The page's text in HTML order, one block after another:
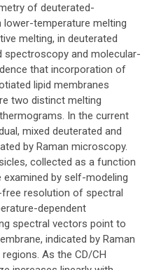
of deuterated-
temperature melting
melting, in deuterated
spectroscopy and molecular-
that incorporation of
lipid membranes
two distinct melting
In the current
mixed deuterated and
by Raman microscopy.
collected as a function
by self-modeling
resolution of spectral
dependent
spectral vectors point to
indicated by Raman
As the CD/CH